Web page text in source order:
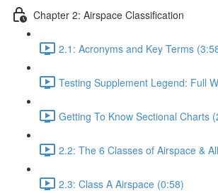
Chapter 2: Airspace Classification
2.1: Acronyms and Key Terms
Testing Supplement Legend: Full
Getting To Know Sectional Charts
2.2: The 6 Classes of Airspace &
2.3: Class A Airspace (0:58)